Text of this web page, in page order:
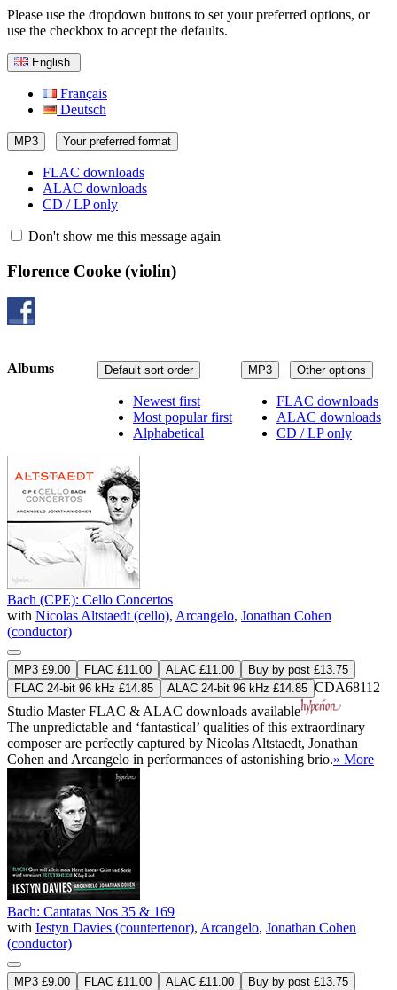
Please use the dropdown buttons to set your preferred options, or
use the checkbox to accept the defaults.
English
Français
Deutsch
MP3 Your preferred format
FLAC downloads
ALAC downloads
CD / LP only
Don't show me this message again
Florence Cooke (violin)
MP3 Other options
FLAC downloads
ALAC downloads
CD / LP only
Default sort order
Newest first
Most popular first
Alphabetical
Albums
Bach (CPE): Cello Concertos
with Nicolas Altstaedt (cello), Arcangelo, Jonathan Cohen
(conductor)
MP3 £9.00 FLAC £11.00 ALAC £11.00
Buy by post £13.75
FLAC 24-bit 96 kHz £14.85
ALAC 24-bit 96 kHz £14.85 CDA68112
Studio MasterFLAC & ALAC downloads available
The unpredictable and ‘fantastical’ qualities of this extraordinary
composer are perfectly captured by Nicolas Altstaedt, Jonathan
Cohen and Arcangelo in performances of astonishing brio.» More
Bach: Cantatas Nos 35 & 169
with Iestyn Davies (countertenor), Arcangelo, Jonathan Cohen
(conductor)
MP3 £9.00 FLAC £11.00 ALAC £11.00
Buy by post £13.75